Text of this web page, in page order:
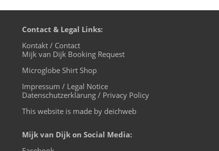
Contact & Legal Links:
Kontakt / Contact
Mijk van Dijk Booking Request
Microglobe Shirt Shop
Impressum / Legal Notice
Datenschutzerklärung / Privacy Policy
This website is made by deichweb
Mijk van Dijk on Social Media: